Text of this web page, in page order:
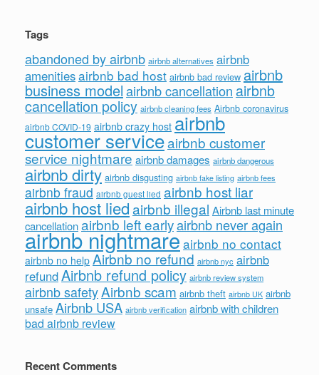
Tags
abandoned by airbnb airbnb alternatives airbnb
amenitiesairbnb bad host airbnb bad review airbnb
business modelairbnb cancellation airbnb
cancellation policy airbnb cleaning fees Airbnb coronavirus
airbnb COVID-19 airbnb crazy host airbnb
customer serviceairbnb customer
service nightmareairbnb damages airbnb dangerous
airbnb dirty airbnb disgusting airbnb fake listing airbnb fees
airbnb fraud airbnb guest lied airbnb host liar
airbnb host liedairbnb illegal Airbnb last minute
cancellationairbnb left earlyairbnb never again
airbnb nightmareairbnb no contact
airbnb no help Airbnb no refund airbnb nyc airbnb
refundAirbnb refund policy airbnb review system
airbnb safetyAirbnb scam airbnb theft airbnb UK airbnb
unsafe Airbnb USA airbnb verification airbnb with children
bad airbnb review
Recent Comments